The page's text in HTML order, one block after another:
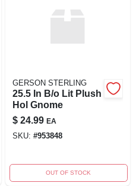
GERSON STERLING
25.5 In B/o Lit Plush
Hol Gnome
$ 24.99 EA
SKU: #953848
OUT OF STOCK